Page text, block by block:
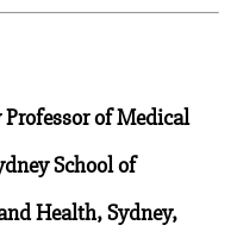
of Medical
School of
Health, Sydney,